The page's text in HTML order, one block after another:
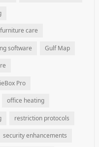
furniture care
software Gulf Map
Pro
office heating
restriction protocols
security enhancements